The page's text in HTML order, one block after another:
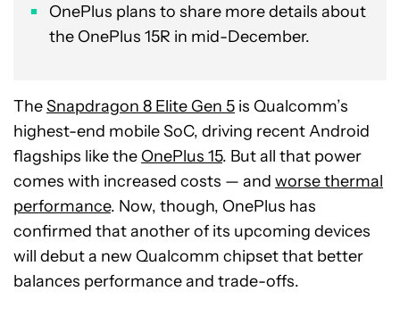
OnePlus plans to share more details about
the OnePlus 15R in mid-December.
TheSnapdragon 8 Elite Gen 5 is Qualcomm’s
highest-end mobile SoC, driving recent Android
flagships like the OnePlus 15. But all that power
comes with increased costs — and worse thermal
performance. Now, though, OnePlus has
confirmed that another of its upcoming devices
will debut a new Qualcomm chipset that better
balances performance and trade-offs.